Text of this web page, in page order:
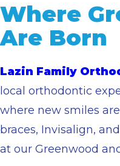
Where
Are Born
Lazin Family
local orthodontic
where new smiles
braces, Invisalign,
at our Greenwood